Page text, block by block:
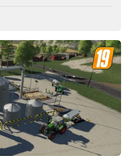
Vehicle?
Train?
Seeder?
19